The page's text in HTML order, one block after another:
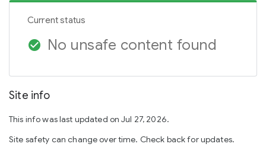
Current status
check_circle No unsafe content found
Site info
This info was last updated on Jul 27, 2026.
Site safety can change over time. Check back for updates.